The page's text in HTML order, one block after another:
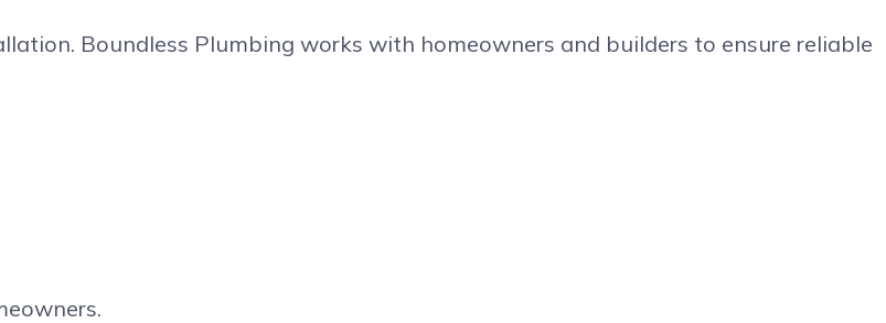
Boundless Plumbing works with homeowners and builders to ensure reliable